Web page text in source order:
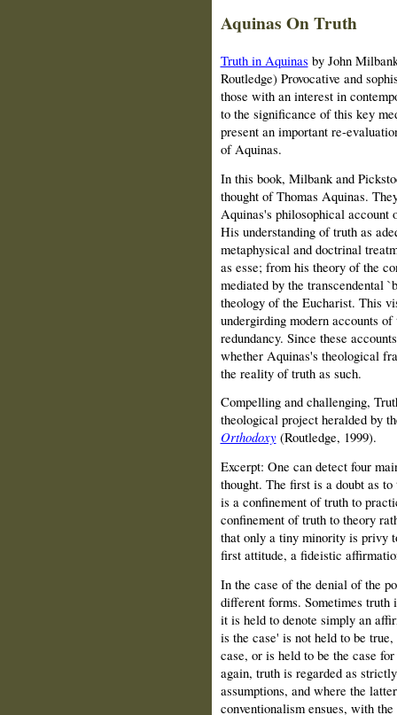
Aquinas On Truth
Truth in Aquinas by John
Routledge) Provocative and
those with an interest in
to the significance of this key
present an important re-
of Aquinas.
In this book, Milbank and
thought of Thomas Aquinas.
Aquinas's philosophical
His understanding of truth as
metaphysical and doctrinal
as esse; from his theory of the
mediated by the transcendental
theology of the Eucharist. This
undergirding modern accounts
redundancy. Since these
whether Aquinas's theological
the reality of truth as such.
Compelling and challenging,
theological project heralded by
Orthodoxy(Routledge, 1999).
Excerpt: One can detect four
thought. The first is a doubt as
is a confinement of truth to
confinement of truth to theory
that only a tiny minority is privy
first attitude, a fideistic
In the case of the denial of the
different forms. Sometimes truth
it is held to denote simply an
is the case' is not held to be
case, or is held to be the case
again, truth is regarded as
assumptions, and where the
conventionalism ensues, with